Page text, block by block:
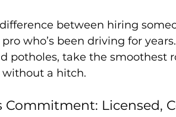
difference between hiring
pro who’s been driving for
potholes, take the smoothest
a hitch.
Commitment: Licensed,